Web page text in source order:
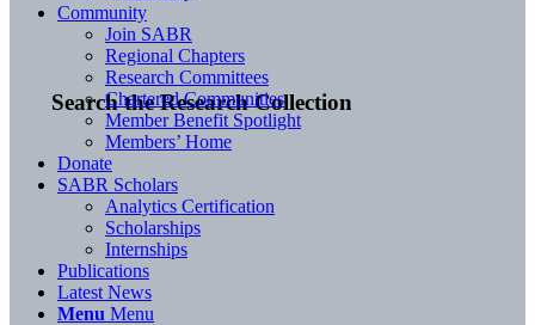
Search the Research Collection
Community
Join SABR
Regional Chapters
Research Committees
Chartered Communities
Member Benefit Spotlight
Members’ Home
Donate
SABR Scholars
Analytics Certification
Scholarships
Internships
Publications
Latest News
Menu Menu